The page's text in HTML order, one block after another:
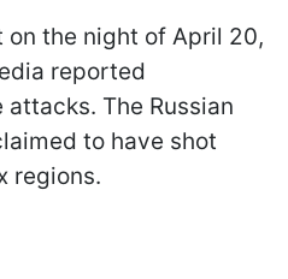
the night of April 20,
reported
The Russian
to have shot
regions.